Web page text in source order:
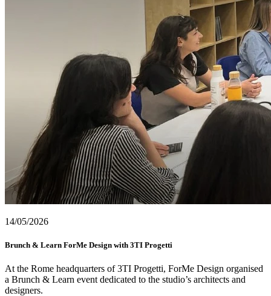
14/05/2026
Brunch & Learn ForMe Design with 3TI Progetti
At the Rome headquarters of 3TI Progetti, ForMe Design organised
a Brunch & Learn event dedicated to the studio’s architects and
designers.